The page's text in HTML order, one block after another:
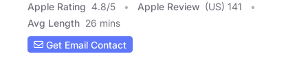
Apple Rating 4.8/5 Apple Review (US) 141
Avg Length 26 mins
Get Email Contact